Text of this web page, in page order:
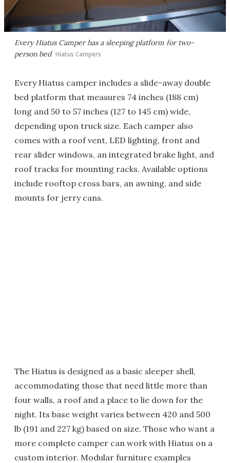
Every Hiatus Camper has a sleeping platform for two-
person bed Hiatus Campers
Every Hiatus camper includes a slide-away double
bed platform that measures 74 inches (188 cm)
long and 50 to 57 inches (127 to 145 cm) wide,
depending upon truck size. Each camper also
comes with a roof vent, LED lighting, front and
rear slider windows, an integrated brake light, and
roof tracks for mounting racks. Available options
include rooftop cross bars, an awning, and side
mounts for jerry cans.
The Hiatus is designed as a basic sleeper shell,
accommodating those that need little more than
four walls, a roof and a place to lie down for the
night. Its base weight varies between 420 and 500
lb (191 and 227 kg) based on size. Those who want a
more complete camper can work with Hiatus on a
custom interior. Modular furniture examples